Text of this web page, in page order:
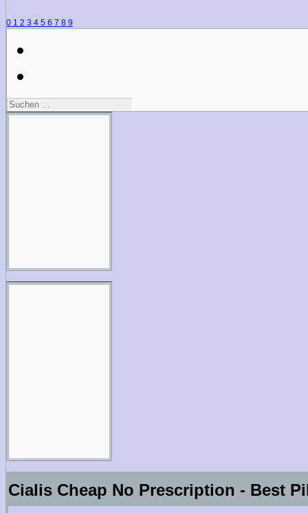
0 1 2 3 4 5 6 7 8 9
Cialis Cheap No Prescription - Best